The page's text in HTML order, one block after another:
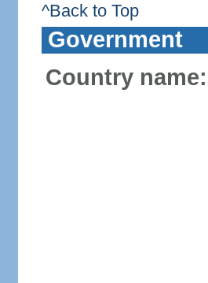
^Back to Top
Government
Country name: